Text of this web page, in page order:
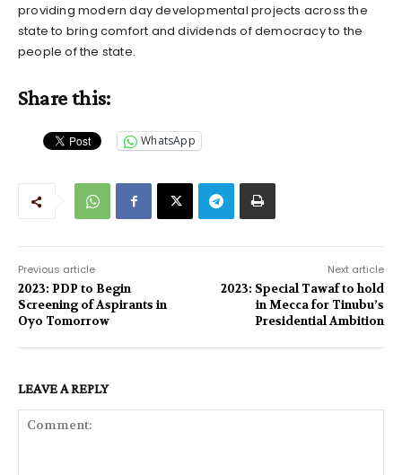
providing modern day developmental projects across the
state to bring comfort and dividends of democracy to the
people of the state.
Share this:
WhatsApp
Previous article
2023: PDP to Begin
Screening of Aspirants in
Oyo Tomorrow
Next article
2023: Special Tawaf to hold
in Mecca for Tinubu’s
Presidential Ambition
LEAVE A REPLY